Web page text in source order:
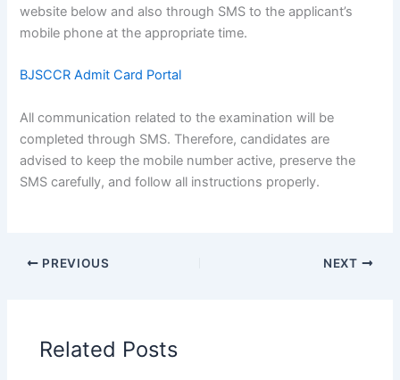
website below and also through SMS to the applicant’s
mobile phone at the appropriate time.
BJSCCR Admit Card Portal
All communication related to the examination will be
completed through SMS. Therefore, candidates are
advised to keep the mobile number active, preserve the
SMS carefully, and follow all instructions properly.
PREVIOUS NEXT
Related Posts